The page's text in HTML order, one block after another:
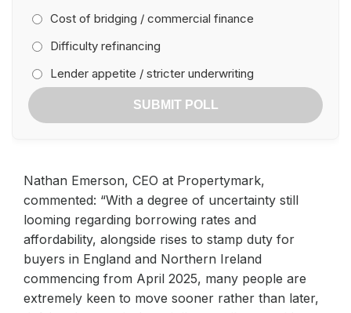
Cost of bridging / commercial finance
Difficulty refinancing
Lender appetite / stricter underwriting
SUBMIT POLL
Nathan Emerson, CEO at Propertymark,
commented: “With a degree of uncertainty still
looming regarding borrowing rates and
affordability, alongside rises to stamp duty for
buyers in England and Northern Ireland
commencing from April 2025, many people are
extremely keen to move sooner rather than later,